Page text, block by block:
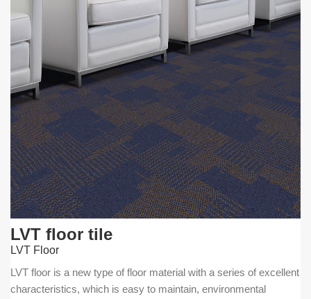
LVT floor tile
LVT Floor
LVT floor is a new type of floor material with a series of excellent
characteristics, which is easy to maintain, environmental